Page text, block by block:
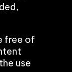
free of
use